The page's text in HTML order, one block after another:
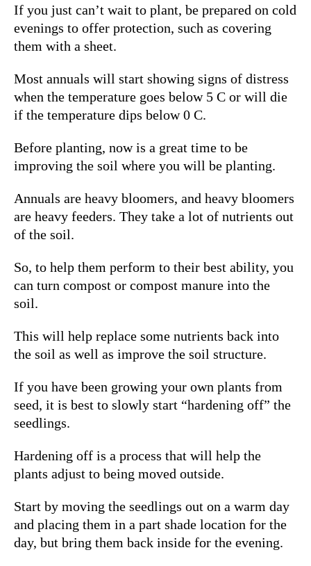
If you just can’t wait to plant, be prepared on cold
evenings to offer protection, such as covering
them with a sheet.
Most annuals will start showing signs of distress
when the temperature goes below 5 C or will die
if the temperature dips below 0 C.
Before planting, now is a great time to be
improving the soil where you will be planting.
Annuals are heavy bloomers, and heavy bloomers
are heavy feeders. They take a lot of nutrients out
of the soil.
So, to help them perform to their best ability, you
can turn compost or compost manure into the
soil.
This will help replace some nutrients back into
the soil as well as improve the soil structure.
If you have been growing your own plants from
seed, it is best to slowly start “hardening off” the
seedlings.
Hardening off is a process that will help the
plants adjust to being moved outside.
Start by moving the seedlings out on a warm day
and placing them in a part shade location for the
day, but bring them back inside for the evening.